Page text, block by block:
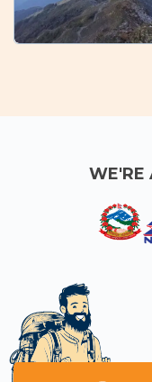
adventure
WE'RE